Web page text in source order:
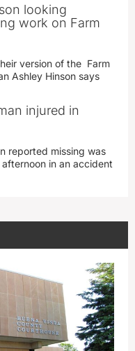
looking
work on Farm
version of the Farm
Ashley Hinson says
injured in
reported missing was
in an accident